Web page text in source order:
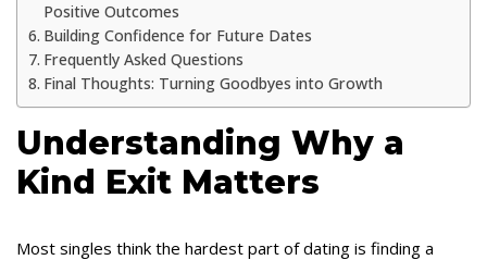
Positive Outcomes
Building Confidence for Future Dates
Frequently Asked Questions
Final Thoughts: Turning Goodbyes into Growth
Understanding Why a
Kind Exit Matters
Most singles think the hardest part of dating is finding a